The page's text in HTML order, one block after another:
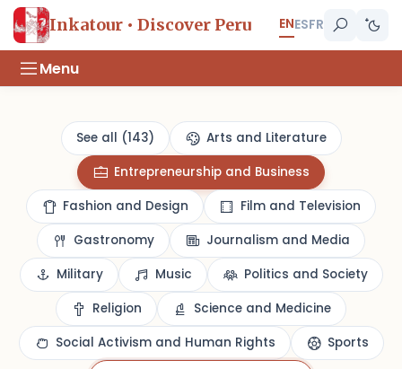
Inkatour • Discover Peru ENESFR
Menu
See all (143)
Arts and Literature
Entrepreneurship and Business
Fashion and Design
Film and Television
Gastronomy
Journalism and Media
Military
Music
Politics and Society
Religion
Science and Medicine
Social Activism and Human Rights
Sports